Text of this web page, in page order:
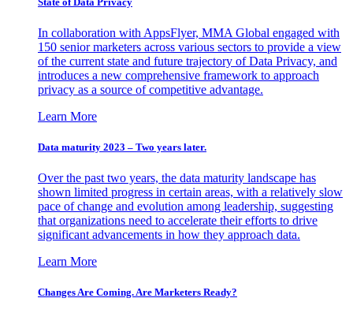
In collaboration with AppsFlyer, MMA Global engaged with
150 senior marketers across various sectors to provide a view
of the current state and future trajectory of Data Privacy, and
introduces a new comprehensive framework to approach
privacy as a source of competitive advantage.
Learn More
Data maturity 2023 – Two years later.
Over the past two years, the data maturity landscape has
shown limited progress in certain areas, with a relatively slow
pace of change and evolution among leadership, suggesting
that organizations need to accelerate their efforts to drive
significant advancements in how they approach data.
Learn More
Changes Are Coming. Are Marketers Ready?